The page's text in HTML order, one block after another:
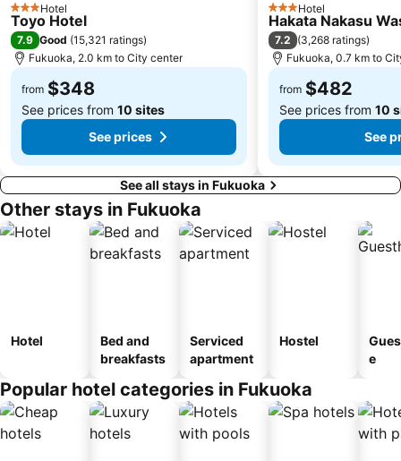
3 StarsHotel
Toyo Hotel
7.9 Good (15,321 ratings)
Fukuoka, 2.0 km to City center
from $348
See prices from 10 sites
See prices
3 StarsHotel
Hakata Nakasu
7.2 (3,268 ratings)
Fukuoka, 0.7 km to
from $482
See prices from 10
See
See all stays in Fukuoka
Other stays in Fukuoka
Hotel
Bed and
breakfasts
Serviced
apartment
Hostel
e
Popular hotel categories in Fukuoka